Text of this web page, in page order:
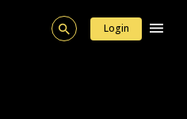
Login